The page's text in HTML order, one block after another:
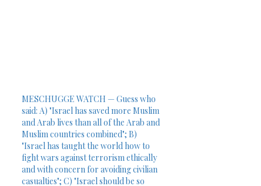
MESCHUGGE WATCH — Guess who
said: A) "Israel has saved more Muslim
and Arab lives than all of the Arab and
Muslim countries combined"; B)
"Israel has taught the world how to
fight wars against terrorism ethically
and with concern for avoiding civilian
casualties"; C) "Israel should be so